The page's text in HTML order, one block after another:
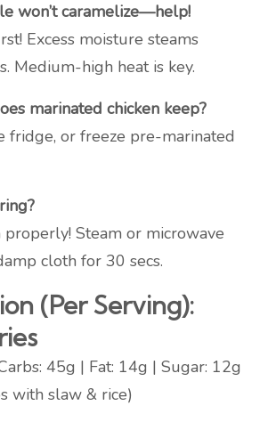
won’t caramelize—help!
Excess moisture steams
Medium-high heat is key.
marinated chicken keep?
fridge, or freeze pre-marinated
Steam or microwave
cloth for 30 secs.
(Per Serving):
45g | Fat: 14g | Sugar: 12g
with slaw & rice)